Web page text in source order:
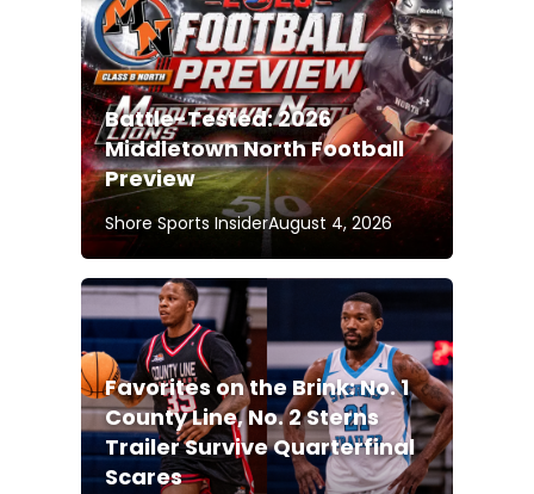
Battle-Tested: 2026
Middletown North Football
Preview
Shore Sports InsiderAugust 4, 2026
Favorites on the Brink: No. 1
County Line, No. 2 Sterns
Trailer Survive Quarterfinal
Scares